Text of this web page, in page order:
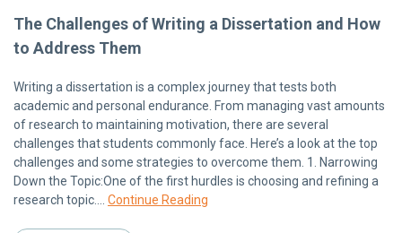
The Challenges of Writing a Dissertation and How
to Address Them
Writing a dissertation is a complex journey that tests both
academic and personal endurance. From managing vast amounts
of research to maintaining motivation, there are several
challenges that students commonly face. Here’s a look at the top
challenges and some strategies to overcome them. 1. Narrowing
Down the Topic:One of the first hurdles is choosing and refining a
research topic…. Continue Reading